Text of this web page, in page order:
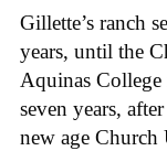
Gillette’s ranch
years, until the
Aquinas
seven years,
new age